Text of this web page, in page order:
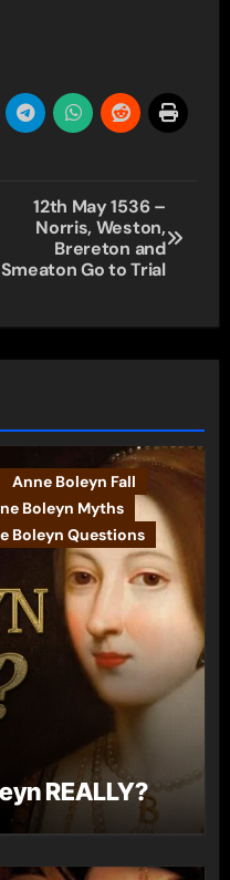
12th May 1536 –
Norris, Weston,
Brereton and
Smeaton Go to Trial
Anne Boleyn Fall
Boleyn Myths
Boleyn Questions
REALLY?